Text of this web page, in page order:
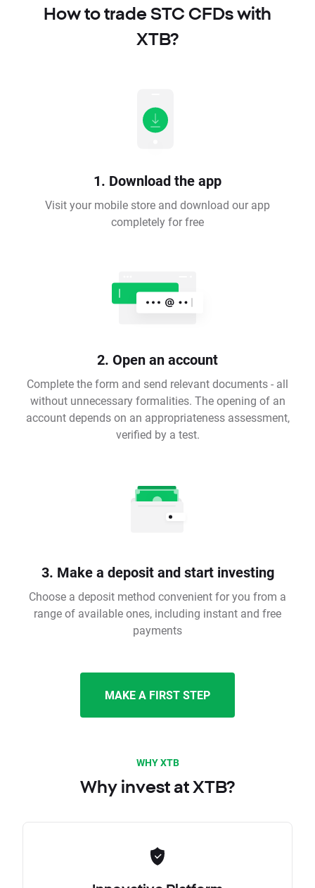
How to trade STC CFDs with
XTB?
1. Download the app
Visit your mobile store and download our app
completely for free
2. Open an account
Complete the form and send relevant documents - all
without unnecessary formalities. The opening of an
account depends on an appropriateness assessment,
verified by a test.
3. Make a deposit and start investing
Choose a deposit method convenient for you from a
range of available ones, including instant and free
payments
MAKE A FIRST STEP
WHY XTB
Why invest at XTB?